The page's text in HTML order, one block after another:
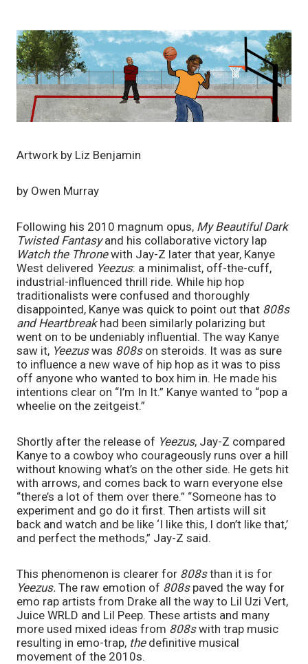
Artwork by Liz Benjamin
by Owen Murray
Following his 2010 magnum opus, My Beautiful Dark
Twisted Fantasy
Watch the Throne with Jay-Z later that year, Kanye
West delivered Yeezus: a minimalist, off-the-cuff,
industrial-influenced thrill ride. While hip hop
traditionalists were confused and thoroughly
disappointed, Kanye was quick to point out that 808s
and Heartbreak had been similarly polarizing but
went on to be undeniably influential. The way Kanye
saw it, Yeezus was 808s on steroids. It was as sure
to influence a new wave of hip hop as it was to piss
off anyone who wanted to box him in. He made his
intentions clear on “I’m In It.” Kanye wanted to “pop a
wheelie on the zeitgeist.”
Shortly after the release of Yeezus, Jay-Z compared
Kanye to a cowboy who courageously runs over a hill
without knowing what’s on the other side. He gets hit
with arrows, and comes back to warn everyone else
“there’s a lot of them over there.” “Someone has to
experiment and go do it first. Then artists will sit
back and watch and be like ‘I like this, I don’t like that,’
and perfect the methods,” Jay-Z said.
This phenomenon is clearer for 808s
Yeezus. The raw emotion of 808s paved the way for
emo rap artists from Drake all the way to Lil Uzi Vert,
Juice WRLD and Lil Peep. These artists and many
more used mixed ideas from 808s with trap music
resulting in emo-trap, the definitive musical
movement of the 2010s.